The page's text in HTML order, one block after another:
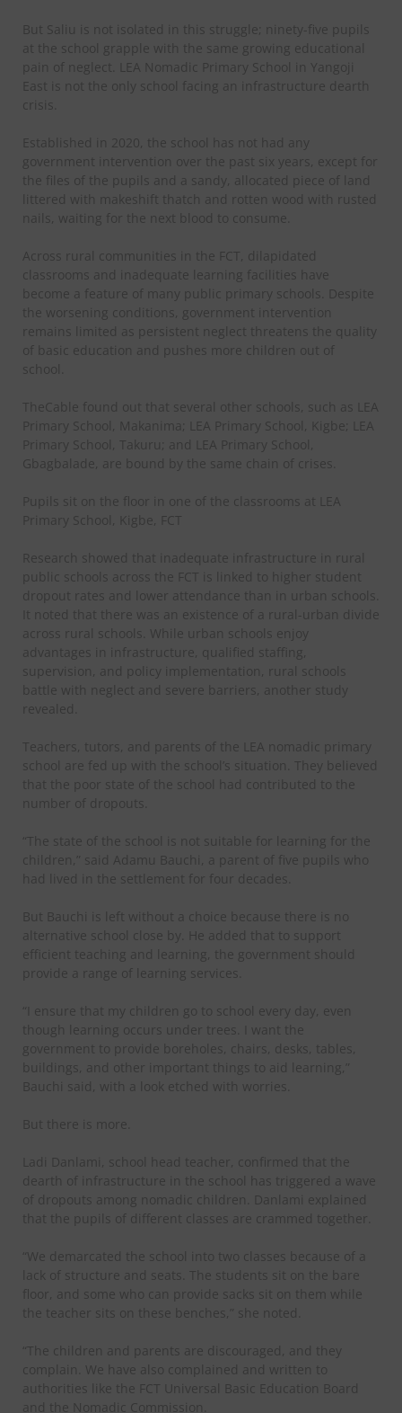
But Saliu is not isolated in this struggle; ninety-five pupils
at the school grapple with the same growing educational
pain of neglect. LEA Nomadic Primary School in Yangoji
East is not the only school facing an infrastructure dearth
crisis.
Established in 2020, the school has not had any
government intervention over the past six years, except for
the files of the pupils and a sandy, allocated piece of land
littered with makeshift thatch and rotten wood with rusted
nails, waiting for the next blood to consume.
Across rural communities in the FCT, dilapidated
classrooms and inadequate learning facilities have
become a feature of many public primary schools. Despite
the worsening conditions, government intervention
remains limited as persistent neglect threatens the quality
of basic education and pushes more children out of
school.
TheCable found out that several other schools, such as LEA
Primary School, Makanima; LEA Primary School, Kigbe; LEA
Primary School, Takuru; and LEA Primary School,
Gbagbalade, are bound by the same chain of crises.
Pupils sit on the floor in one of the classrooms at LEA
Primary School, Kigbe, FCT
Research showed that inadequate infrastructure in rural
public schools across the FCT is linked to higher student
dropout rates and lower attendance than in urban schools.
It noted that there was an existence of a rural-urban divide
across rural schools. While urban schools enjoy
advantages in infrastructure, qualified staffing,
supervision, and policy implementation, rural schools
battle with neglect and severe barriers, another study
revealed.
Teachers, tutors, and parents of the LEA nomadic primary
school are fed up with the school’s situation. They believed
that the poor state of the school had contributed to the
number of dropouts.
“The state of the school is not suitable for learning for the
children,” said Adamu Bauchi, a parent of five pupils who
had lived in the settlement for four decades.
But Bauchi is left without a choice because there is no
alternative school close by. He added that to support
efficient teaching and learning, the government should
provide a range of learning services.
“I ensure that my children go to school every day, even
though learning occurs under trees. I want the
government to provide boreholes, chairs, desks, tables,
buildings, and other important things to aid learning,”
Bauchi said, with a look etched with worries.
But there is more.
Ladi Danlami, school head teacher, confirmed that the
dearth of infrastructure in the school has triggered a wave
of dropouts among nomadic children. Danlami explained
that the pupils of different classes are crammed together.
“We demarcated the school into two classes because of a
lack of structure and seats. The students sit on the bare
floor, and some who can provide sacks sit on them while
the teacher sits on these benches,” she noted.
“The children and parents are discouraged, and they
complain. We have also complained and written to
authorities like the FCT Universal Basic Education Board
and the Nomadic Commission.